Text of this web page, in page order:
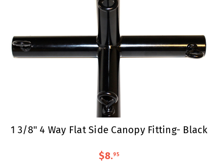
1 3/8" 4 Way Flat Side Canopy Fitting- Black
$8.95